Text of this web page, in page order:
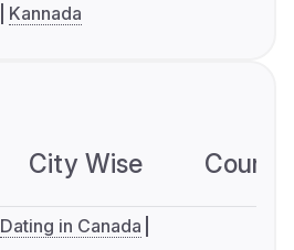
Kannada
City Wise
Dating in Canada